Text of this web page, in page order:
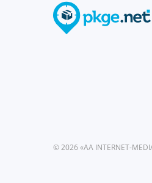
© 2026 «AA INTERNET-